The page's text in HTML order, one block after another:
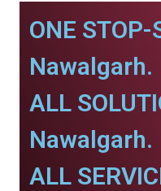
ONE
Nawalgarh.
ALL
Nawalgarh.
ALL